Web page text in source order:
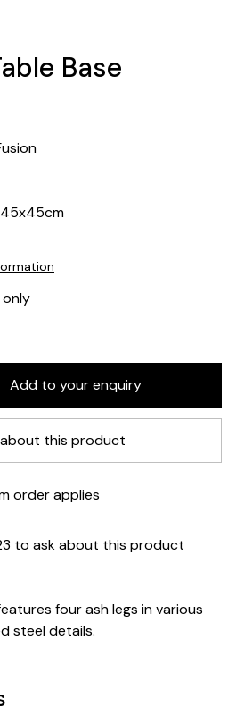
Base
this product
order applies
to ask about this product
four ash legs in various
steel details.